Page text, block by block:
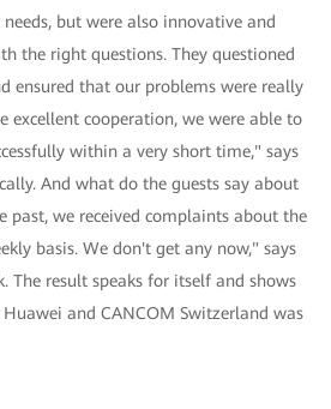
but were also innovative and
the right questions. They questioned
ensured that our problems were really
excellent cooperation, we were able to
within a very short time," says
And what do the guests say about
past, we received complaints about the
basis. We don't get any now," says
The result speaks for itself and shows
and CANCOM Switzerland was